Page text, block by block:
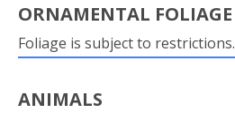
ORNAMENTAL FOLIAGE
Foliage is subject to restrictions.
ANIMALS